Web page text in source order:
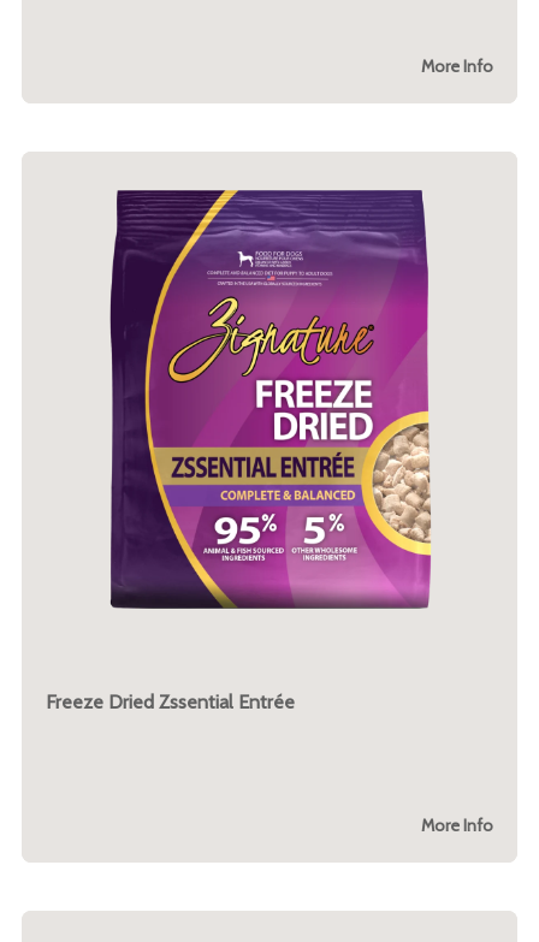
More Info
Freeze Dried Zssential Entrée
More Info